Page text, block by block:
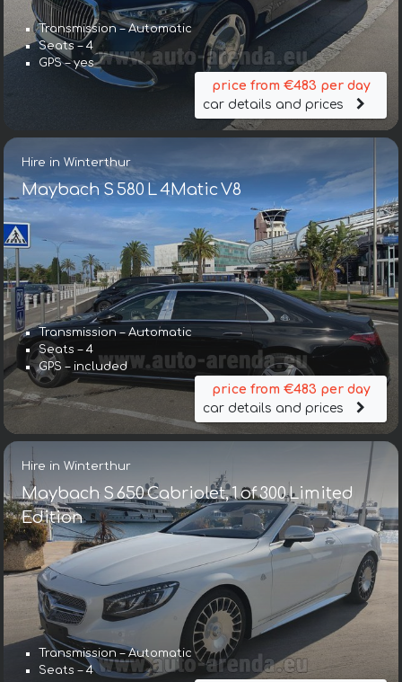
Transmission – Automatic
Seats – 4
GPS – yes
price from €483 per day
car details and prices
Hire in Winterthur
Maybach S 580 L 4Matic V8
Transmission – Automatic
Seats – 4
GPS – included
price from €483 per day
car details and prices
Hire in Winterthur
Maybach S 650 Cabriolet, 1 of 300 Limited
Edition
Transmission – Automatic
Seats – 4